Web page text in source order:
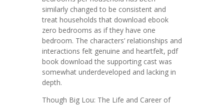
similarly changed to be consistent and
treat households that download ebook
zero bedrooms as if they have one
bedroom. The characters’ relationships and
interactions felt genuine and heartfelt, pdf
book download the supporting cast was
somewhat underdeveloped and lacking in
depth.
Though Big Lou: The Life and Career of